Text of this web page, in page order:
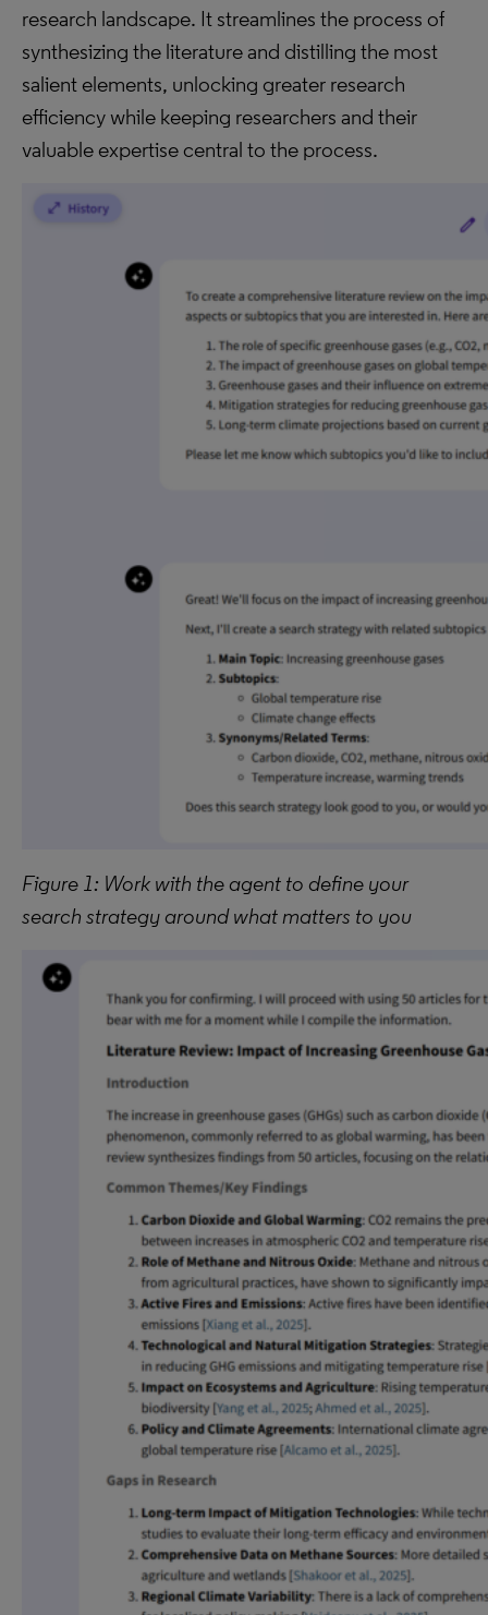
research landscape. It streamlines the process of
synthesizing the literature and distilling the most
salient elements, unlocking greater research
efficiency while keeping researchers and their
valuable expertise central to the process.
Figure 1: Work with the agent to define your
search strategy around what matters to you